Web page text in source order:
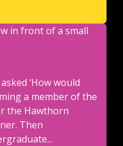
‘How would
a member of the
the Hawthorn
Then